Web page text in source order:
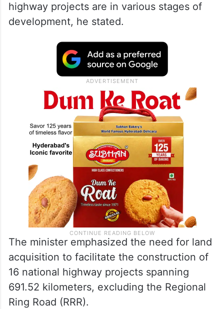
highway projects are in various stages of
development, he stated.
The minister emphasized the need for land
acquisition to facilitate the construction of
16 national highway projects spanning
691.52 kilometers, excluding the Regional
Ring Road (RRR).